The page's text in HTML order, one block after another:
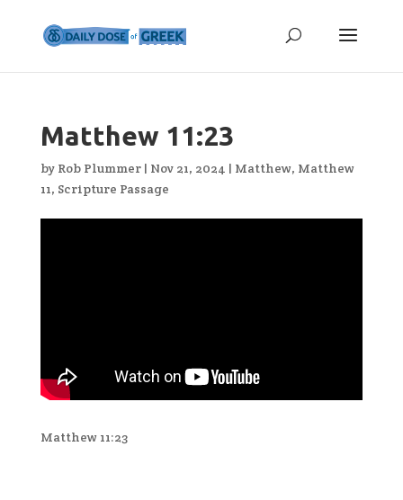
Matthew 11:23
by Rob Plummer| Nov 21, 2024 | Matthew, Matthew
11, Scripture Passage
Matthew 11:23